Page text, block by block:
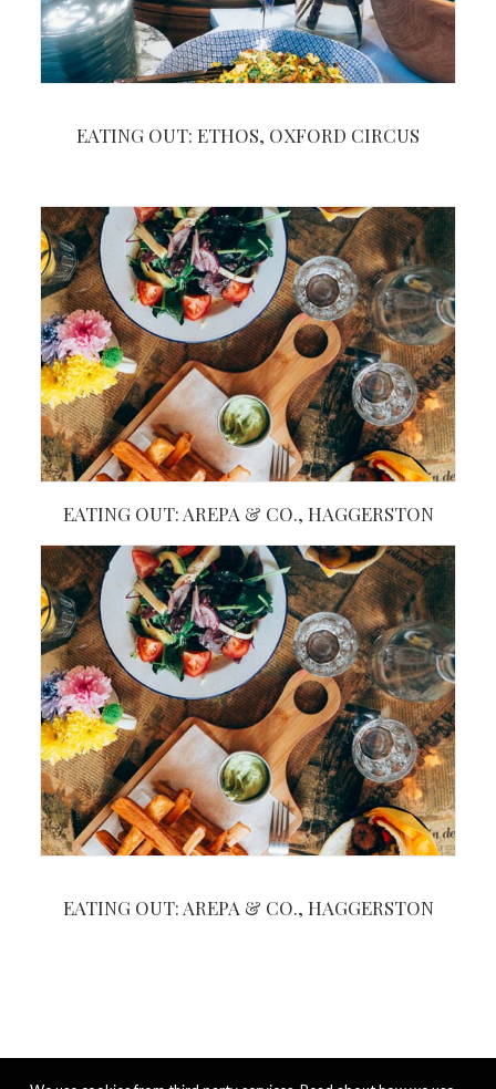
EATING OUT: ETHOS, OXFORD CIRCUS
EATING OUT: AREPA & CO., HAGGERSTON
EATING OUT: AREPA & CO., HAGGERSTON